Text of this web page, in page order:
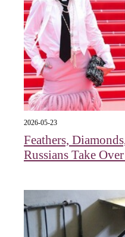
2026-05-23
Feathers,
Russians Take